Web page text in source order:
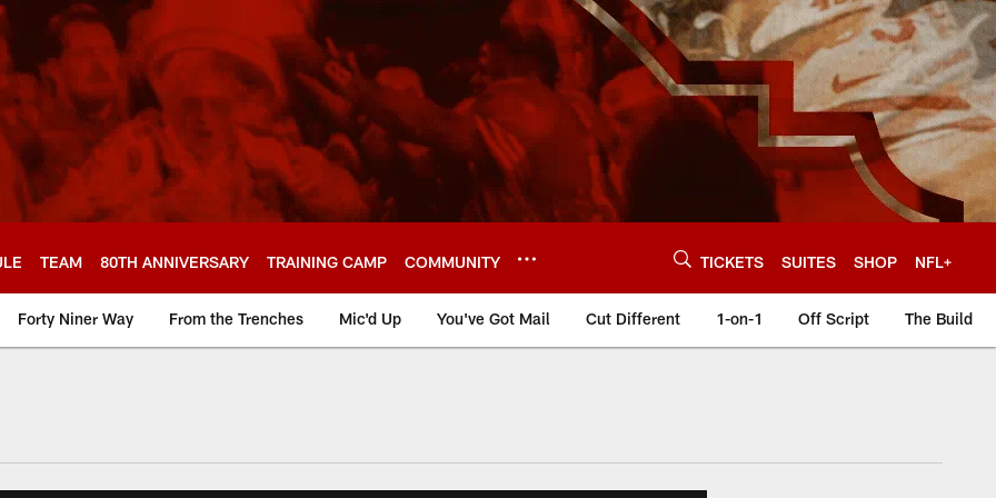
TEAM 80TH ANNIVERSARY TRAINING CAMP COMMUNITY TICKETS SUITES SHOP NFL+
Forty Niner Way From the Trenches Mic'd Up You've Got Mail Cut Different 1-on-1 Off Script The Build